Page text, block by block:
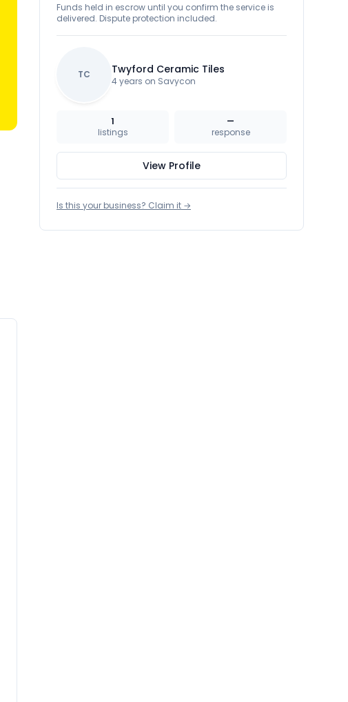
Funds held in escrow until you confirm the service is
delivered. Dispute protection included.
TC Twyford Ceramic Tiles
4 years on Savycon
1
listings
—
response
View Profile
Is this your business? Claim it →